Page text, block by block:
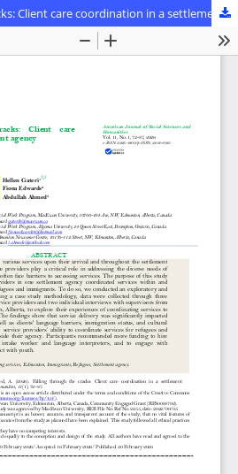
Falling through the cracks: Client care coordination in a settlement agency